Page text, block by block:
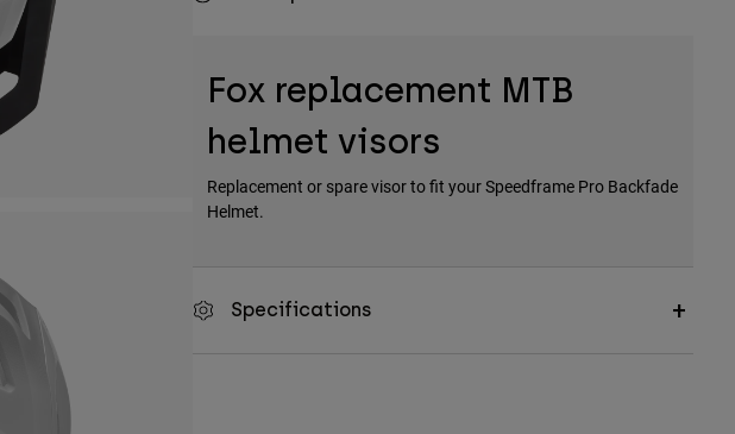
Fox replacement MTB
helmet visors
Replacement or spare visor to fit your Speedframe Pro Backfade
Helmet.
Specifications